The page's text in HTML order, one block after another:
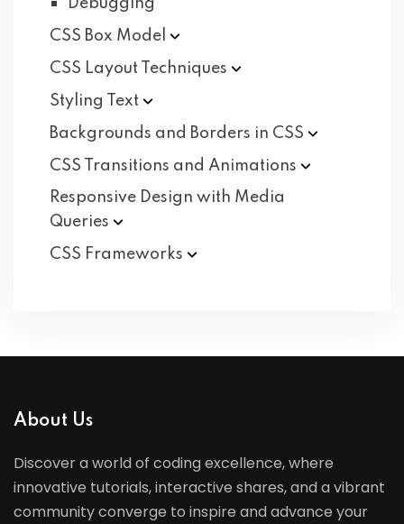
Debugging
CSS Box Model
CSS Layout
Techniques
Styling
Text
Backgrounds and Borders in CSS
CSS Transitions and Animations
Responsive Design with Media
Queries
CSS Frameworks
About Us
Discover a world of coding excellence, where
innovative tutorials, interactive shares, and a vibrant
community converge to inspire and advance your